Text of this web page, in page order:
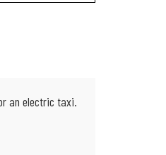
an electric taxi.